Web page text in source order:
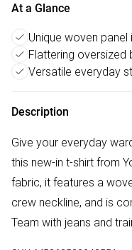
At a Glance
Unique woven panel
Flattering oversized
Versatile everyday
Description
Give your everyday
this new-in t-shirt from
fabric, it features a
crew neckline, and is
Team with jeans and